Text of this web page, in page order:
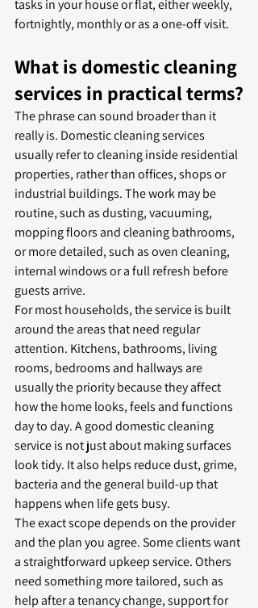
tasks in your house or flat, either weekly,
fortnightly, monthly or as a one-off visit.
What is domestic cleaning
services in practical terms?
The phrase can sound broader than it
really is. Domestic cleaning services
usually refer to cleaning inside residential
properties, rather than offices, shops or
industrial buildings. The work may be
routine, such as dusting, vacuuming,
mopping floors and cleaning bathrooms,
or more detailed, such as oven cleaning,
internal windows or a full refresh before
guests arrive.
For most households, the service is built
around the areas that need regular
attention. Kitchens, bathrooms, living
rooms, bedrooms and hallways are
usually the priority because they affect
how the home looks, feels and functions
day to day. A good domestic cleaning
service is not just about making surfaces
look tidy. It also helps reduce dust, grime,
bacteria and the general build-up that
happens when life gets busy.
The exact scope depends on the provider
and the plan you agree. Some clients want
a straightforward upkeep service. Others
need something more tailored, such as
help after a tenancy change, support for